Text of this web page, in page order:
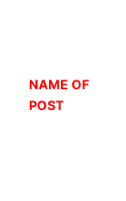
NAME OF
POST